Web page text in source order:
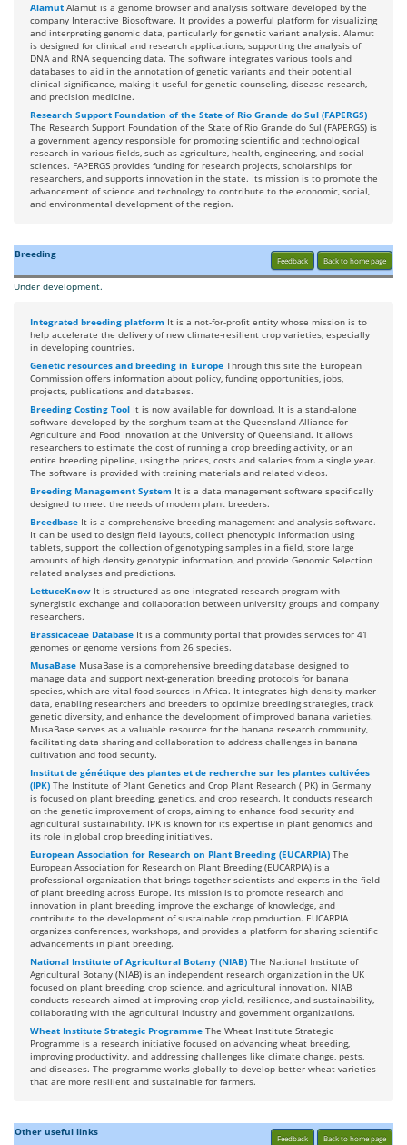
Alamut Alamut is a genome browser and analysis software developed by the
company Interactive Biosoftware. It provides a powerful platform for visualizing
and interpreting genomic data, particularly for genetic variant analysis. Alamut
is designed for clinical and research applications, supporting the analysis of
DNA and RNA sequencing data. The software integrates various tools and
databases to aid in the annotation of genetic variants and their potential
clinical significance, making it useful for genetic counseling, disease research,
and precision medicine.
Research Support Foundation of the State of Rio Grande do Sul (FAPERGS)
The Research Support Foundation of the State of Rio Grande do Sul (FAPERGS) is
a government agency responsible for promoting scientific and technological
research in various fields, such as agriculture, health, engineering, and social
sciences. FAPERGS provides funding for research projects, scholarships for
researchers, and supports innovation in the state. Its mission is to promote the
advancement of science and technology to contribute to the economic, social,
and environmental development of the region.
Breeding
Feedback Back to home page
Under development.
Integrated breeding platform It is a not-for-profit entity whose mission is to
help accelerate the delivery of new climate-resilient crop varieties, especially
in developing countries.
Genetic resources and breeding in Europe Through this site the European
Commission offers information about policy, funding opportunities, jobs,
projects, publications and databases.
Breeding Costing Tool It is now available for download. It is a stand-alone
software developed by the sorghum team at the Queensland Alliance for
Agriculture and Food Innovation at the University of Queensland. It allows
researchers to estimate the cost of running a crop breeding activity, or an
entire breeding pipeline, using the prices, costs and salaries from a single year.
The software is provided with training materials and related videos.
Breeding Management System It is a data management software specifically
designed to meet the needs of modern plant breeders.
Breedbase It is a comprehensive breeding management and analysis software.
It can be used to design field layouts, collect phenotypic information using
tablets, support the collection of genotyping samples in a field, store large
amounts of high density genotypic information, and provide Genomic Selection
related analyses and predictions.
LettuceKnow It is structured as one integrated research program with
synergistic exchange and collaboration between university groups and company
researchers.
Brassicaceae Database It is a community portal that provides services for 41
genomes or genome versions from 26 species.
MusaBase MusaBase is a comprehensive breeding database designed to
manage data and support next-generation breeding protocols for banana
species, which are vital food sources in Africa. It integrates high-density marker
data, enabling researchers and breeders to optimize breeding strategies, track
genetic diversity, and enhance the development of improved banana varieties.
MusaBase serves as a valuable resource for the banana research community,
facilitating data sharing and collaboration to address challenges in banana
cultivation and food security.
Institut de génétique des plantes et de recherche sur les plantes cultivées
(IPK) The Institute of Plant Genetics and Crop Plant Research (IPK) in Germany
is focused on plant breeding, genetics, and crop research. It conducts research
on the genetic improvement of crops, aiming to enhance food security and
agricultural sustainability. IPK is known for its expertise in plant genomics and
its role in global crop breeding initiatives.
European Association for Research on Plant Breeding (EUCARPIA) The
European Association for Research on Plant Breeding (EUCARPIA) is a
professional organization that brings together scientists and experts in the field
of plant breeding across Europe. Its mission is to promote research and
innovation in plant breeding, improve the exchange of knowledge, and
contribute to the development of sustainable crop production. EUCARPIA
organizes conferences, workshops, and provides a platform for sharing scientific
advancements in plant breeding.
National Institute of Agricultural Botany (NIAB) The National Institute of
Agricultural Botany (NIAB) is an independent research organization in the UK
focused on plant breeding, crop science, and agricultural innovation. NIAB
conducts research aimed at improving crop yield, resilience, and sustainability,
collaborating with the agricultural industry and government organizations.
Wheat Institute Strategic Programme The Wheat Institute Strategic
Programme is a research initiative focused on advancing wheat breeding,
improving productivity, and addressing challenges like climate change, pests,
and diseases. The programme works globally to develop better wheat varieties
that are more resilient and sustainable for farmers.
Other useful links
Feedback Back to home page